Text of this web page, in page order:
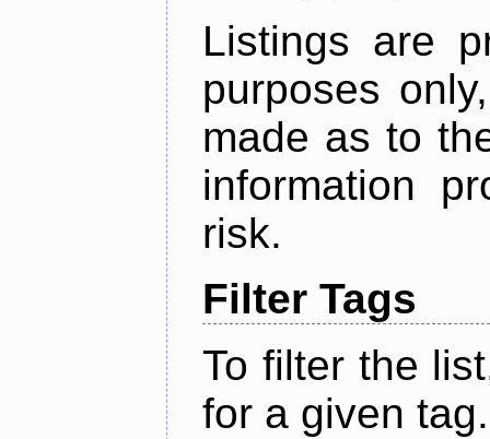
Listings are
purposes
made as to
information
risk.
Filter Tags
To filter the
for a given tag.